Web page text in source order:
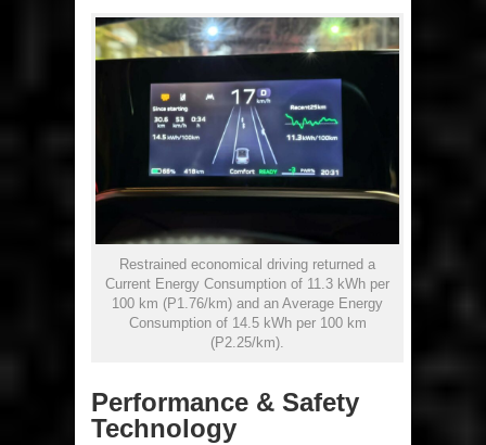
Restrained economical driving returned a
Current Energy Consumption of 11.3 kWh per
100 km (P1.76/km) and an Average Energy
Consumption of 14.5 kWh per 100 km
(P2.25/km).
Performance & Safety
Technology